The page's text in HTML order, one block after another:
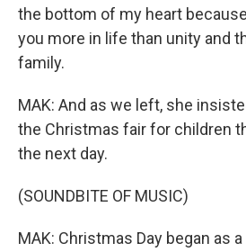
the bottom of my heart
you more in life than unity and
family.
MAK: And as we left, she
the Christmas fair for children
the next day.
(SOUNDBITE OF MUSIC)
MAK: Christmas Day began as